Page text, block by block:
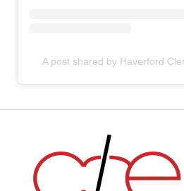
A post shared by Haverford